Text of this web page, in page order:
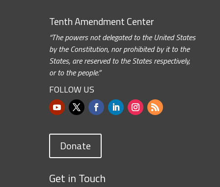
Tenth Amendment Center
“The powers not delegated to the United States
by the Constitution, nor prohibited by it to the
States, are reserved to the States respectively,
or to the people.”
FOLLOW US
Donate
Get in Touch